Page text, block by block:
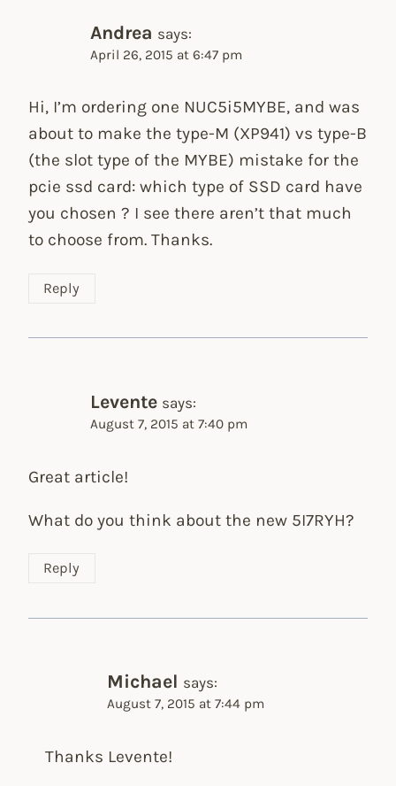
Andrea says:
April 26, 2015 at 6:47 pm
Hi, I’m ordering one NUC5i5MYBE, and was
about to make the type-M (XP941) vs type-B
(the slot type of the MYBE) mistake for the
pcie ssd card: which type of SSD card have
you chosen ? I see there aren’t that much
to choose from. Thanks.
Reply
Levente says:
August 7, 2015 at 7:40 pm
Great article!
What do you think about the new 5I7RYH?
Reply
Michael says:
August 7, 2015 at 7:44 pm
Thanks Levente!